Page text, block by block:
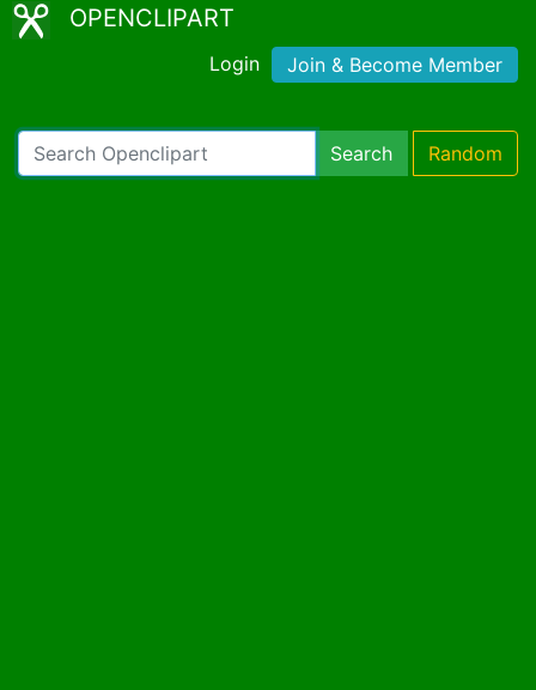
OPENCLIPART
Login Join & Become Member
Search Random